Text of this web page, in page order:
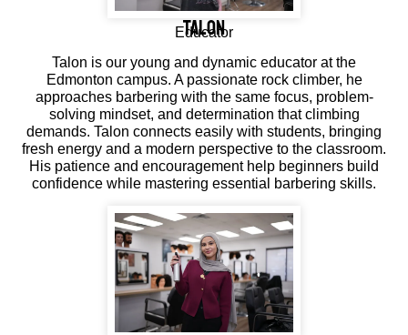
Talon
Educator
Talon is our young and dynamic educator at the
Edmonton campus. A passionate rock climber, he
approaches barbering with the same focus, problem-
solving mindset, and determination that climbing
demands. Talon connects easily with students, bringing
fresh energy and a modern perspective to the classroom.
His patience and encouragement help beginners build
confidence while mastering essential barbering skills.